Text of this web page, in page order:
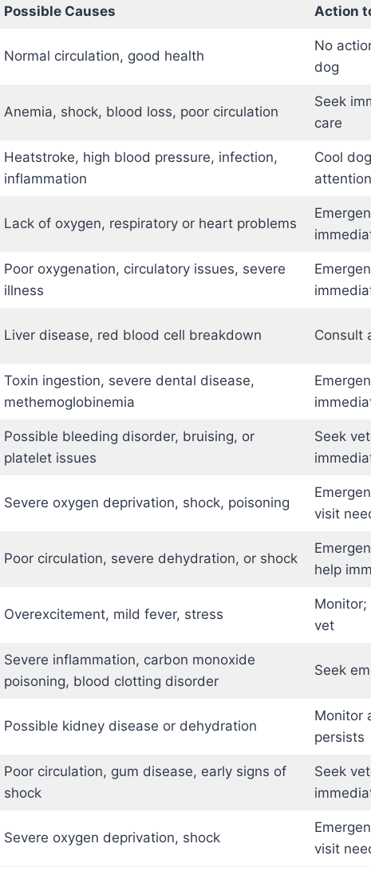
Possible Causes Action
Normal circulation, good health
No
dog
Anemia, shock, blood loss, poor circulation
Seek
care
Heatstroke, high blood pressure, infection,
inflammation
Cool
Lack of oxygen, respiratory or heart problems
Poor oxygenation, circulatory issues, severe
illness
Liver disease, red blood cell breakdown Consult
Toxin ingestion, severe dental disease,
methemoglobinemia
Possible bleeding disorder, bruising, or
platelet issues
Seek
Severe oxygen deprivation, shock, poisoning
visit
Poor circulation, severe dehydration, or shock
help
Overexcitement, mild fever, stress
vet
Severe inflammation, carbon monoxide
poisoning, blood clotting disorder
Seek
Possible kidney disease or dehydration
Monitor
persists
Poor circulation, gum disease, early signs of
shock
Seek
Severe oxygen deprivation, shock
visit